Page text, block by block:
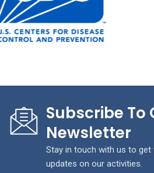
Subscribe To
Newsletter
Stay in touch with us to
updates on our activities.